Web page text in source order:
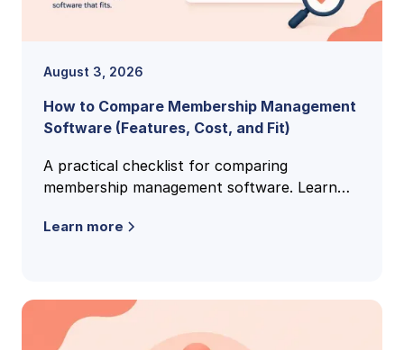
August 3, 2026
How to Compare Membership Management
Software (Features, Cost, and Fit)
A practical checklist for comparing
membership management software. Learn
criteria that reveal the right fit.
Learn more